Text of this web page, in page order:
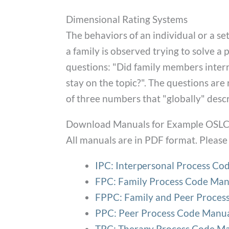
Dimensional Rating Systems
The behaviors of an individual or a
a family is observed trying to solve a
questions: "Did family members
stay on the topic?". The questions
of three numbers that "globally"
Download Manuals for Example
All manuals are in PDF format.
IPC: Interpersonal Process
FPC: Family Process Code
FPPC: Family and Peer
PPC: Peer Process Code